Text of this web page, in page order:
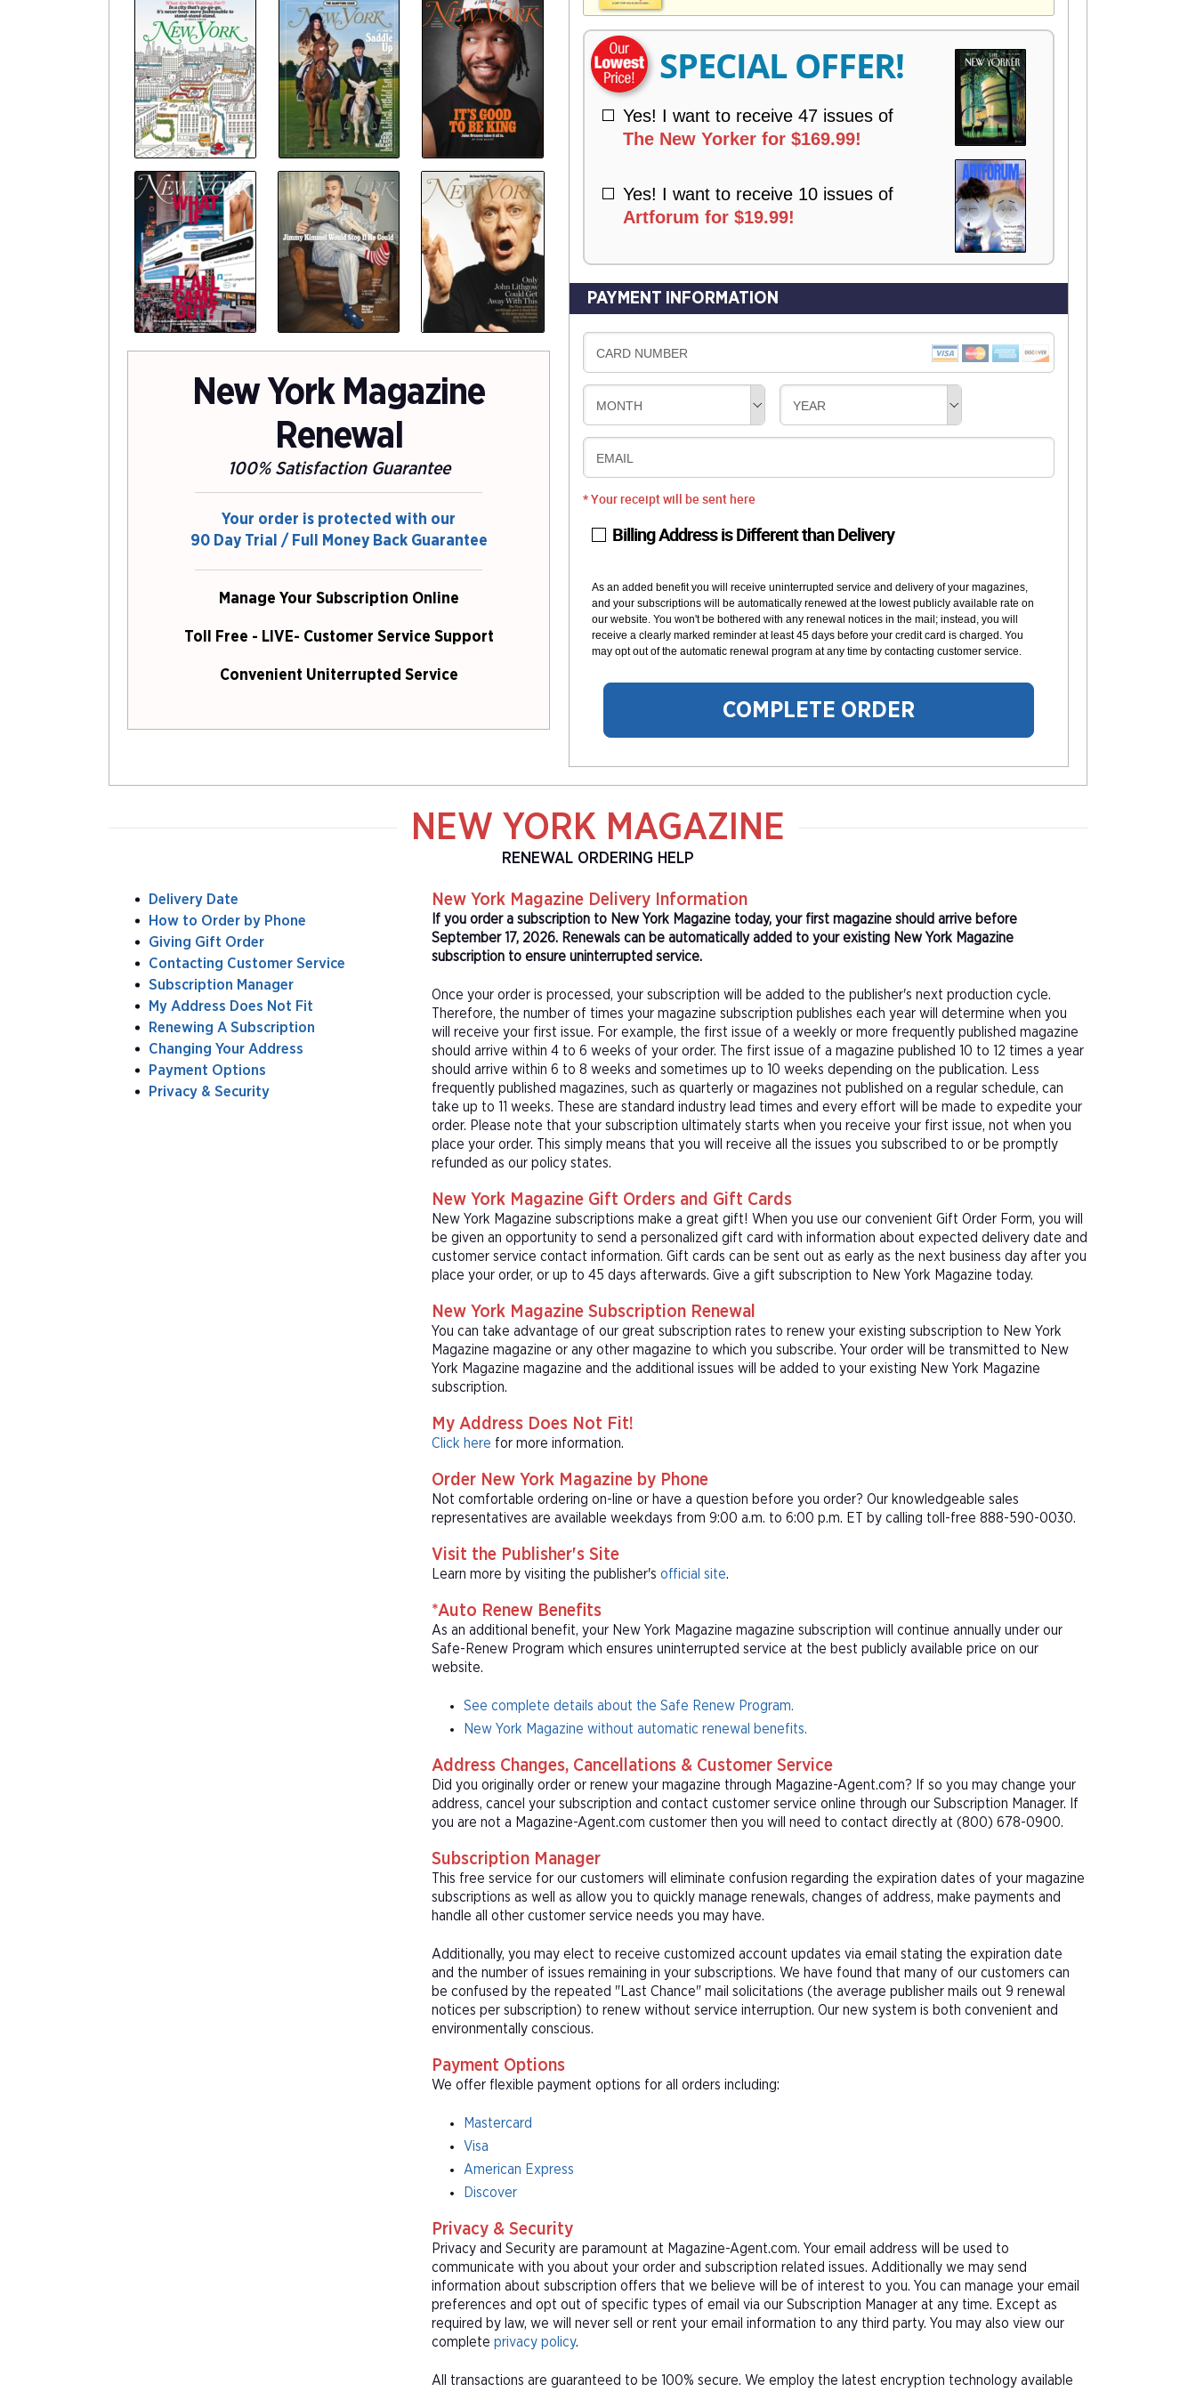
New York Magazine
Renewal
100% Satisfaction Guarantee
Your order is protected with our
90 Day Trial / Full Money Back Guarantee
Manage Your Subscription Online
Toll Free - LIVE- Customer Service Support
Convenient Uniterrupted Service
E
R
Y
E
Y
SPECIAL OFFER!
Yes! I want to receive 47 issues of
The New Yorker for $169.99!
Yes! I want to receive 10 issues of
Artforum for $19.99!
PAYMENT INFORMATION
CARD NUMBER
MONTH YEAR
EMAIL
* Your receipt will be sent here
Billing Address is Different than Delivery
As an added benefit you will receive uninterrupted service and delivery of your magazines,
and your subscriptions will be automatically renewed at the lowest publicly available rate on
our website. You won't be bothered with any renewal notices in the mail; instead, you will
receive a clearly marked reminder at least 45 days before your credit card is charged. You
may opt out of the automatic renewal program at any time by contacting customer service.
COMPLETE ORDER
NEW YORK MAGAZINE
RENEWAL ORDERING HELP
Delivery Date
How to Order by Phone
Giving Gift Order
Contacting Customer Service
Subscription Manager
My Address Does Not Fit
Renewing A Subscription
Changing Your Address
Payment Options
Privacy & Security
New York Magazine Delivery Information
If you order a subscription to New York Magazine today, your first magazine should arrive before
September 17, 2026. Renewals can be automatically added to your existing New York Magazine
subscription to ensure uninterrupted service.
Once your order is processed, your subscription will be added to the publisher's next production cycle.
Therefore, the number of times your magazine subscription publishes each year will determine when you
will receive your first issue. For example, the first issue of a weekly or more frequently published magazine
should arrive within 4 to 6 weeks of your order. The first issue of a magazine published 10 to 12 times a year
should arrive within 6 to 8 weeks and sometimes up to 10 weeks depending on the publication. Less
frequently published magazines, such as quarterly or magazines not published on a regular schedule, can
take up to 11 weeks. These are standard industry lead times and every effort will be made to expedite your
order. Please note that your subscription ultimately starts when you receive your first issue, not when you
place your order. This simply means that you will receive all the issues you subscribed to or be promptly
refunded as our policy states.
New York Magazine Gift Orders and Gift Cards
New York Magazine subscriptions make a great gift! When you use our convenient Gift Order Form, you will
be given an opportunity to send a personalized gift card with information about expected delivery date and
customer service contact information. Gift cards can be sent out as early as the next business day after you
place your order, or up to 45 days afterwards. Give a gift subscription to New York Magazine today.
New York Magazine Subscription Renewal
You can take advantage of our great subscription rates to renew your existing subscription to New York
Magazine magazine or any other magazine to which you subscribe. Your order will be transmitted to New
York Magazine magazine and the additional issues will be added to your existing New York Magazine
subscription.
My Address Does Not Fit!
Click here for more information.
Order New York Magazine by Phone
Not comfortable ordering on-line or have a question before you order? Our knowledgeable sales
representatives are available weekdays from 9:00 a.m. to 6:00 p.m. ET by calling toll-free 888-590-0030.
Visit the Publisher's Site
Learn more by visiting the publisher's official site.
*Auto Renew Benefits
As an additional benefit, your New York Magazine magazine subscription will continue annually under our
Safe-Renew Program which ensures uninterrupted service at the best publicly available price on our
website.
See complete details about the Safe Renew Program.
New York Magazine without automatic renewal benefits.
Address Changes, Cancellations & Customer Service
Did you originally order or renew your magazine through Magazine-Agent.com? If so you may change your
address, cancel your subscription and contact customer service online through our Subscription Manager. If
you are not a Magazine-Agent.com customer then you will need to contact directly at (800) 678-0900.
Subscription Manager
This free service for our customers will eliminate confusion regarding the expiration dates of your magazine
subscriptions as well as allow you to quickly manage renewals, changes of address, make payments and
handle all other customer service needs you may have.
Additionally, you may elect to receive customized account updates via email stating the expiration date
and the number of issues remaining in your subscriptions. We have found that many of our customers can
be confused by the repeated "Last Chance" mail solicitations (the average publisher mails out 9 renewal
notices per subscription) to renew without service interruption. Our new system is both convenient and
environmentally conscious.
Payment Options
We offer flexible payment options for all orders including:
Mastercard
Visa
American Express
Discover
Privacy & Security
Privacy and Security are paramount at Magazine-Agent.com. Your email address will be used to
communicate with you about your order and subscription related issues. Additionally we may send
information about subscription offers that we believe will be of interest to you. You can manage your email
preferences and opt out of specific types of email via our Subscription Manager at any time. Except as
required by law, we will never sell or rent your email information to any third party. You may also view our
complete privacy policy.
All transactions are guaranteed to be 100% secure. We employ the latest encryption technology available